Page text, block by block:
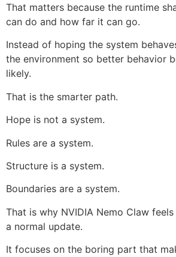
That matters because the runtime
can do and how far it can go.
Instead of hoping the system
the environment so better behavior
likely.
That is the smarter path.
Hope is not a system.
Rules are a system.
Structure is a system.
Boundaries are a system.
That is why NVIDIA Nemo Claw
a normal update.
It focuses on the boring part that